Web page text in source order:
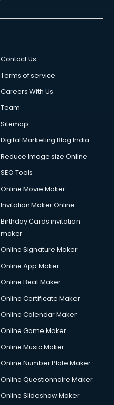
Contact Us
Terms of service
Careers With Us
Team
Sitemap
Digital Marketing Blog India
Reduce Image size Online
SEO Tools
Online Movie Maker
Invitation Maker Online
Birthday Cards invitation
maker
Online Signature Maker
Online App Maker
Online Beat Maker
Online Certificate Maker
Online Calendar Maker
Online Game Maker
Online Music Maker
Online Number Plate Maker
Online Questionnaire Maker
Online Slideshow Maker